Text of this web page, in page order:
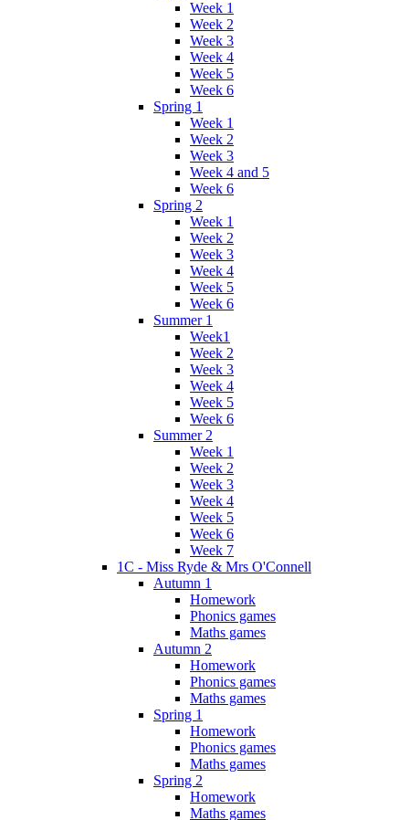
Week 1
Week 2
Week 3
Week 4
Week 5
Week 6
Spring 1
Week 1
Week 2
Week 3
Week 4 and 5
Week 6
Spring 2
Week 1
Week 2
Week 3
Week 4
Week 5
Week 6
Summer 1
Week1
Week 2
Week 3
Week 4
Week 5
Week 6
Summer 2
Week 1
Week 2
Week 3
Week 4
Week 5
Week 6
Week 7
1C - Miss Ryde & Mrs O'Connell
Autumn 1
Homework
Phonics games
Maths games
Autumn 2
Homework
Phonics games
Maths games
Spring 1
Homework
Phonics games
Maths games
Spring 2
Homework
Maths games